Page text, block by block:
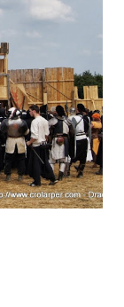
- and this
another -
be about
Ivana & Vesna
and
short 30-
20:30.